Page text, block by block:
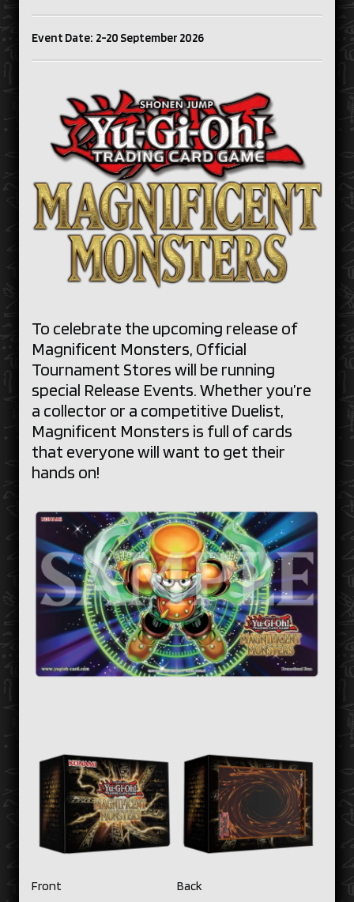
Event Date: 2-20 September 2026
To celebrate the upcoming release of
Magnificent Monsters, Official
Tournament Stores will be running
special Release Events. Whether you’re
a collector or a competitive Duelist,
Magnificent Monsters is full of cards
that everyone will want to get their
hands on!
Front Back